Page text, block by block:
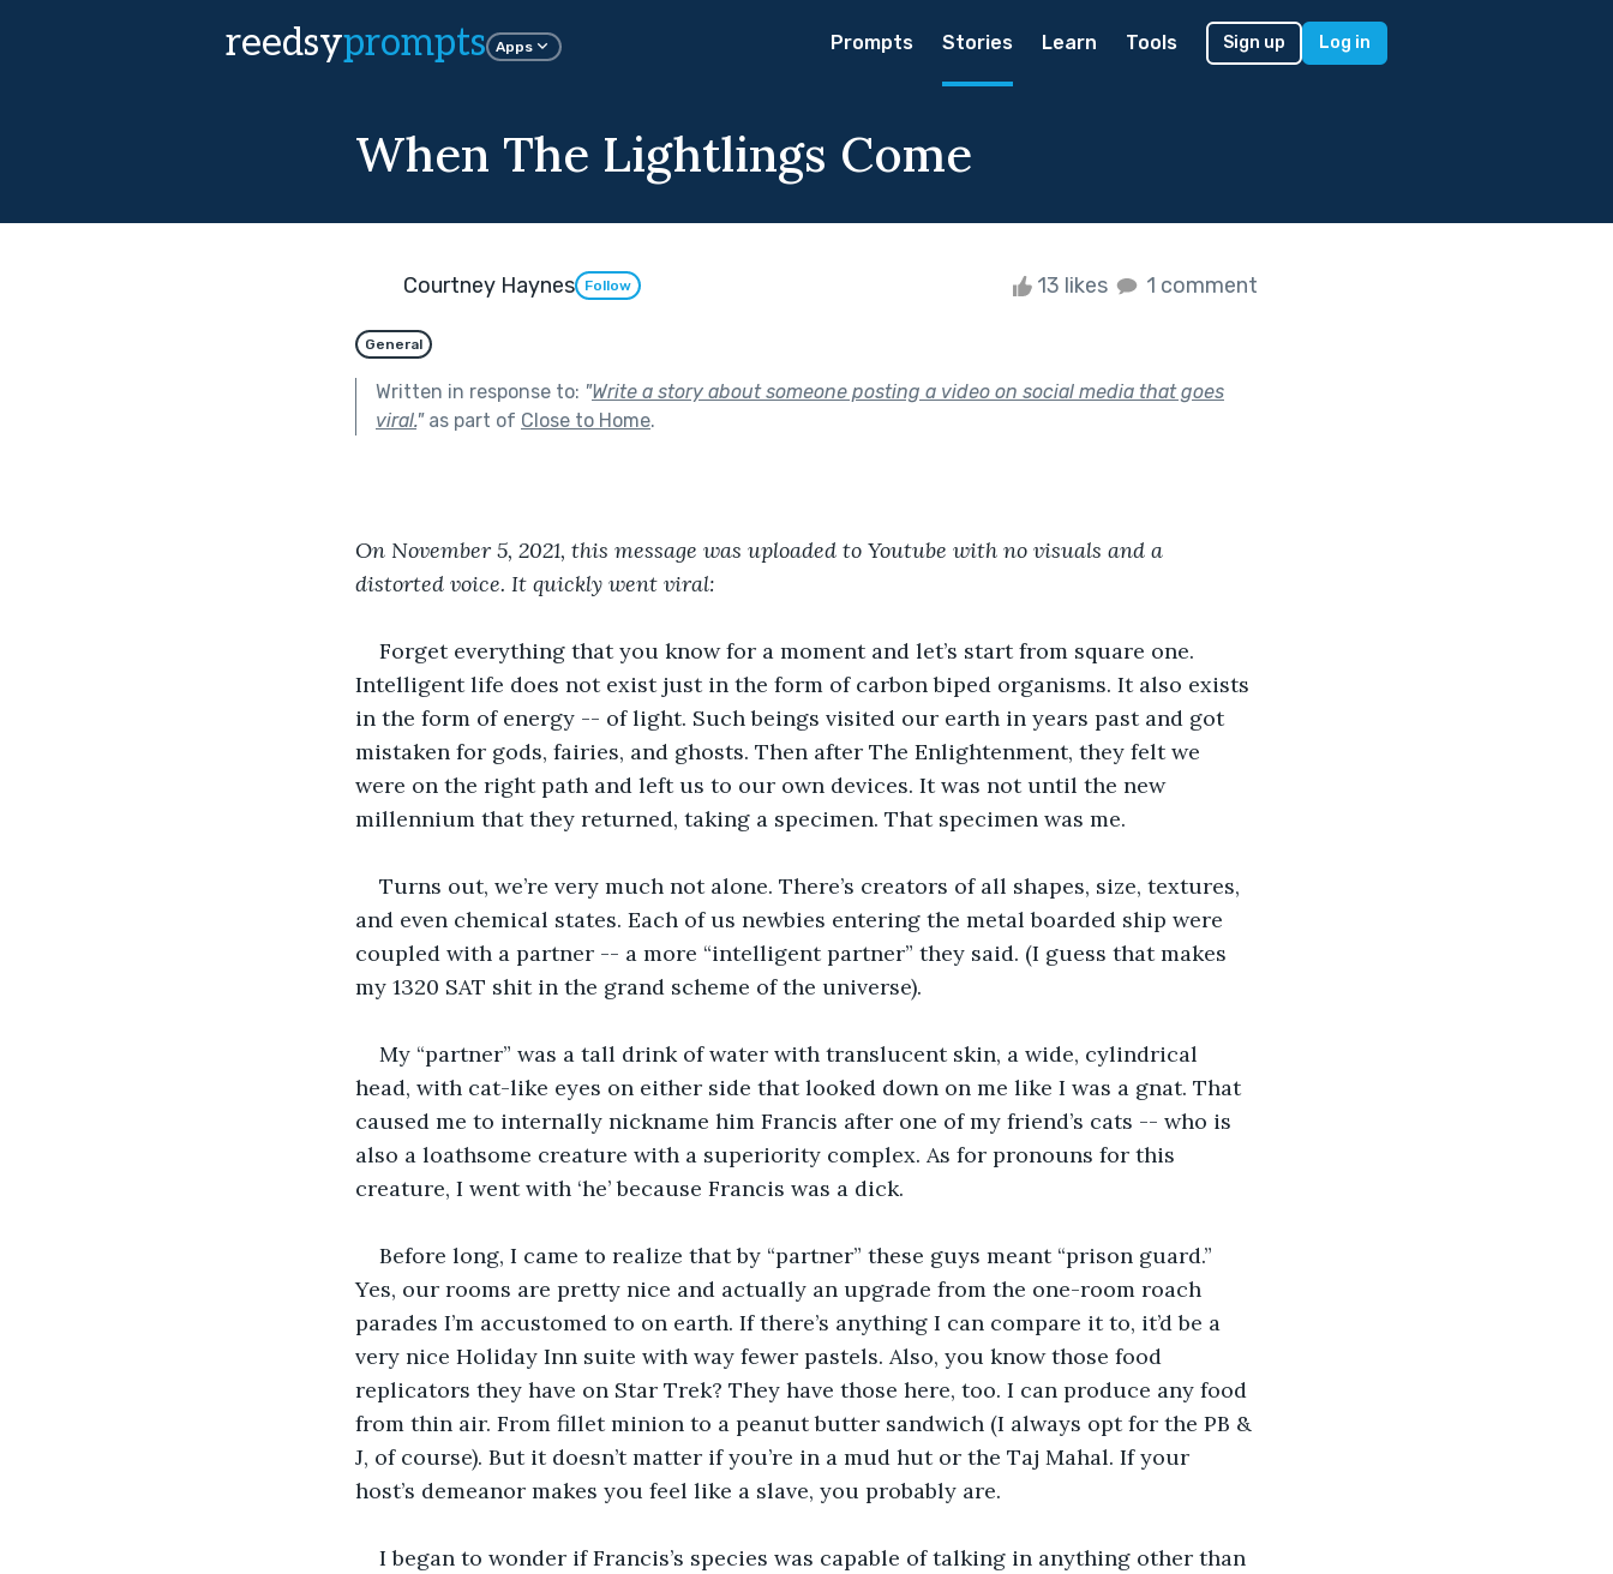
reedsyprompts Apps Prompts Stories Learn Tools Sign up Log in
When The Lightlings Come
Courtney Haynes Follow 13 likes 1 comment
General
Written in response to: "Write a story about someone posting a video on social media that goes
viral."as part of Close to Home.
On November 5, 2021, this message was uploaded to Youtube with no visuals and a
distorted voice. It quickly went viral:
Forget everything that you know for a moment and let’s start from square one.
Intelligent life does not exist just in the form of carbon biped organisms. It also exists
in the form of energy -- of light. Such beings visited our earth in years past and got
mistaken for gods, fairies, and ghosts. Then after The Enlightenment, they felt we
were on the right path and left us to our own devices. It was not until the new
millennium that they returned, taking a specimen. That specimen was me.
Turns out, we’re very much not alone. There’s creators of all shapes, size, textures,
and even chemical states. Each of us newbies entering the metal boarded ship were
coupled with a partner -- a more “intelligent partner” they said. (I guess that makes
my 1320 SAT shit in the grand scheme of the universe).
My “partner” was a tall drink of water with translucent skin, a wide, cylindrical
head, with cat-like eyes on either side that looked down on me like I was a gnat. That
caused me to internally nickname him Francis after one of my friend’s cats -- who is
also a loathsome creature with a superiority complex. As for pronouns for this
creature, I went with ‘he’ because Francis was a dick.
Before long, I came to realize that by “partner” these guys meant “prison guard.”
Yes, our rooms are pretty nice and actually an upgrade from the one-room roach
parades I’m accustomed to on earth. If there’s anything I can compare it to, it’d be a
very nice Holiday Inn suite with way fewer pastels. Also, you know those food
replicators they have on Star Trek? They have those here, too. I can produce any food
from thin air. From fillet minion to a peanut butter sandwich (I always opt for the PB &
J, of course). But it doesn’t matter if you’re in a mud hut or the Taj Mahal. If your
host’s demeanor makes you feel like a slave, you probably are.
I began to wonder if Francis’s species was capable of talking in anything other than